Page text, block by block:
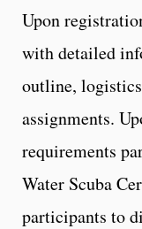
Upon
with detailed
outline,
assignments.
requirements
Water Scuba
participants to